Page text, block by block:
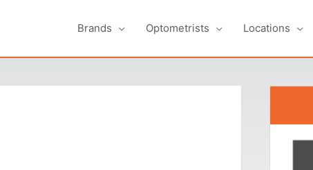
Brands Optometrists Locations